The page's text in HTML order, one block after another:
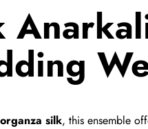
silk, this ensemble